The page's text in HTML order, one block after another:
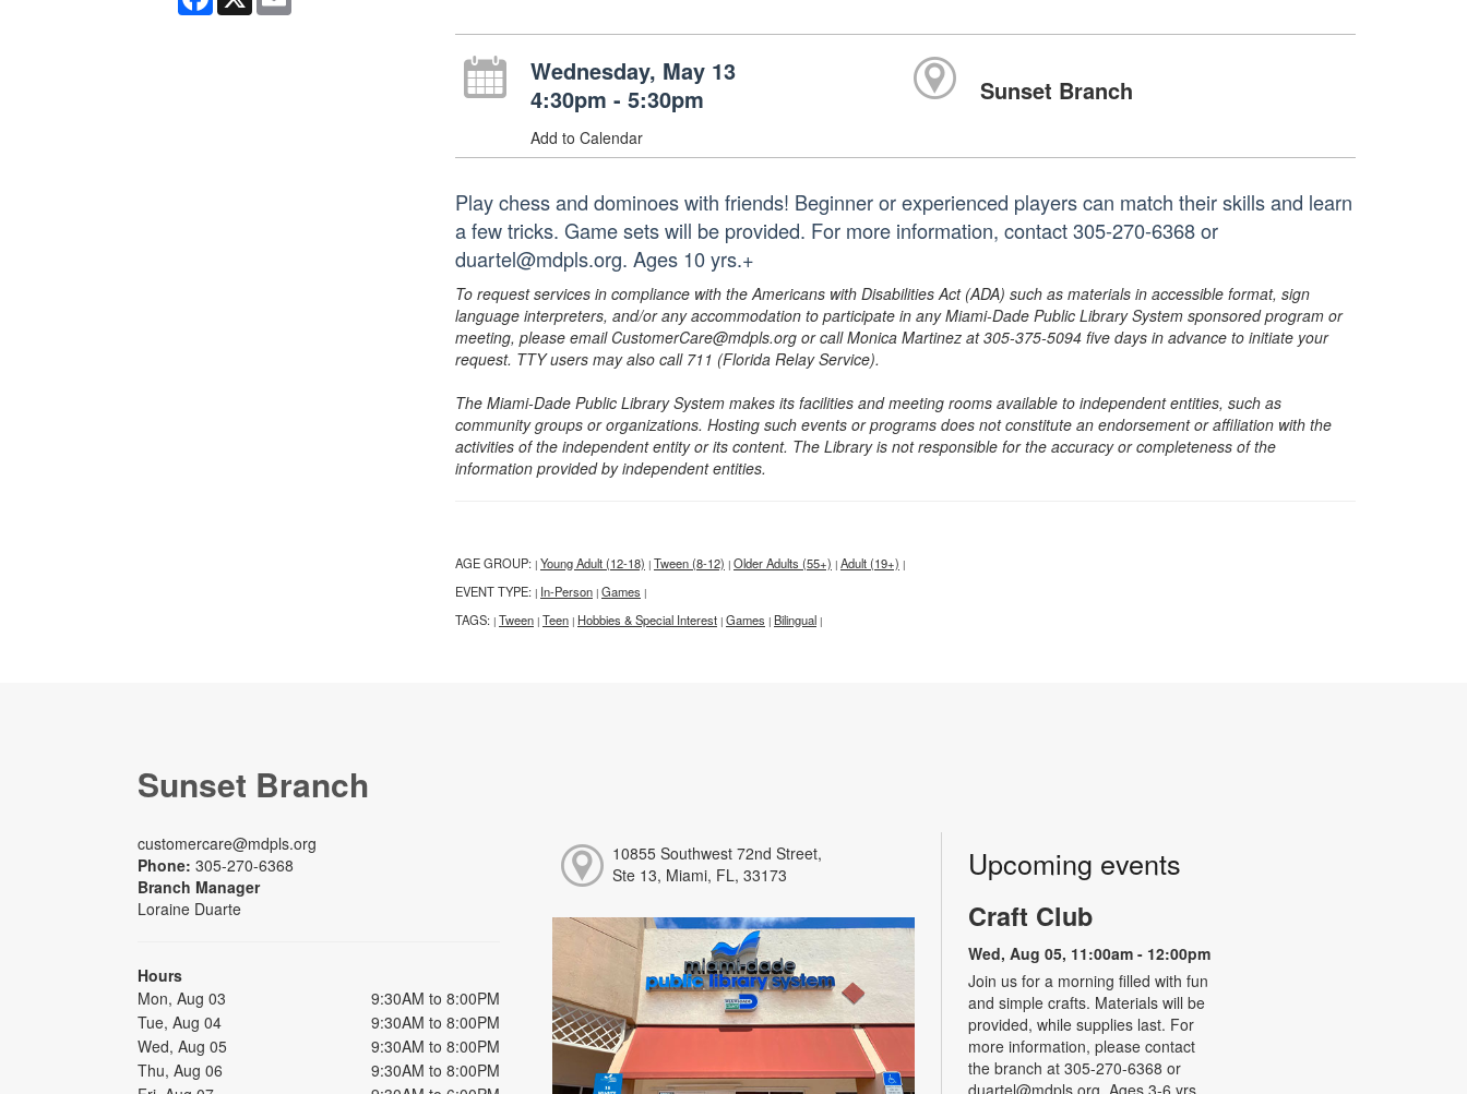
Wednesday, May 13
4:30pm - 5:30pm
Add to Calendar
Sunset Branch
Play chess and dominoes with friends! Beginner or experienced players can match their skills and learn
a few tricks. Game sets will be provided. For more information, contact 305-270-6368 or
duartel@mdpls.org. Ages 10 yrs.+
To request services in compliance with the Americans with Disabilities Act (ADA) such as materials in accessible format, sign
language interpreters, and/or any accommodation to participate in any Miami-Dade Public Library System sponsored program or
meeting, please email CustomerCare@mdpls.org or call Monica Martinez at 305-375-5094 five days in advance to initiate your
request. TTY users may also call 711 (Florida Relay Service).
The Miami-Dade Public Library System makes its facilities and meeting rooms available to independent entities, such as
community groups or organizations. Hosting such events or programs does not constitute an endorsement or affiliation with the
activities of the independent entity or its content. The Library is not responsible for the accuracy or completeness of the
information provided by independent entities.
AGE GROUP: | Young Adult (12-18) | Tween (8-12) | Older Adults (55+) | Adult (19+) |
EVENT TYPE: | In-Person | Games |
TAGS: | Tween | Teen | Hobbies & Special Interest | Games | Bilingual |
Sunset Branch
customercare@mdpls.org
Phone: 305-270-6368
Branch Manager
Loraine Duarte
Hours
Mon, Aug 03
9:30AM to 8:00PM
Tue, Aug 04
9:30AM to 8:00PM
Wed, Aug 05
9:30AM to 8:00PM
Thu, Aug 06
9:30AM to 8:00PM
10855 Southwest 72nd Street,
Ste 13, Miami, FL, 33173
Upcoming events
Craft Club
Wed, Aug 05, 11:00am - 12:00pm
Join us for a morning filled with fun
and simple crafts. Materials will be
provided, while supplies last. For
more information, please contact
the branch at 305-270-6368 or